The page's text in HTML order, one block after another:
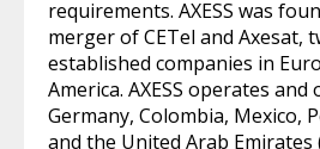
requirements. AXESS was
merger of CETel and Axesat,
established companies in
America. AXESS operates
Germany, Colombia, Mexico,
and the United Arab Emirates